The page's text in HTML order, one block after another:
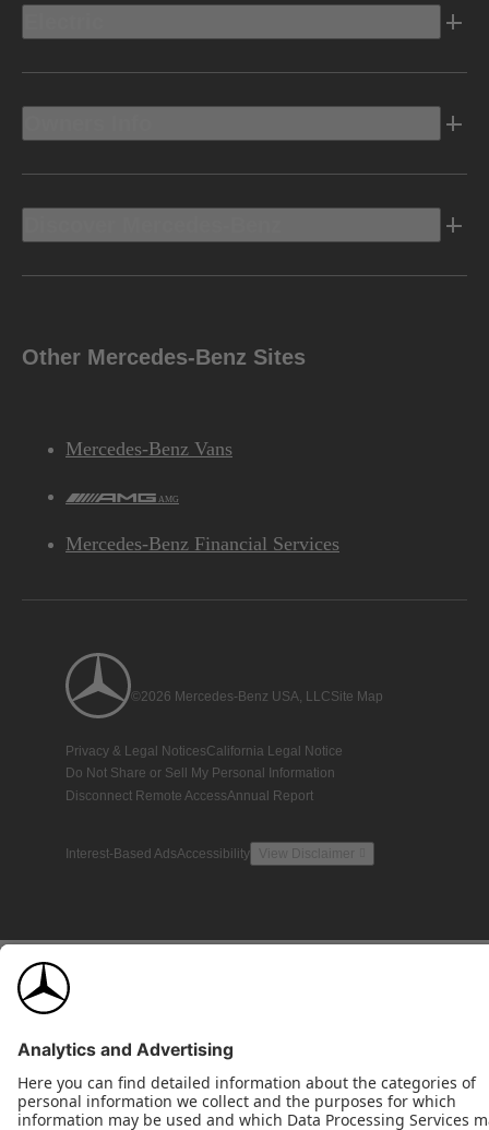
Other Mercedes-Benz Sites
Mercedes-Benz Vans
AMG
Mercedes-Benz Financial Services
©2026 Mercedes-Benz USA, LLCSite Map
Privacy & Legal NoticesCalifornia Legal Notice
Do Not Share or Sell My Personal Information
Disconnect Remote AccessAnnual Report
Interest-Based AdsAccessibility View Disclaimer